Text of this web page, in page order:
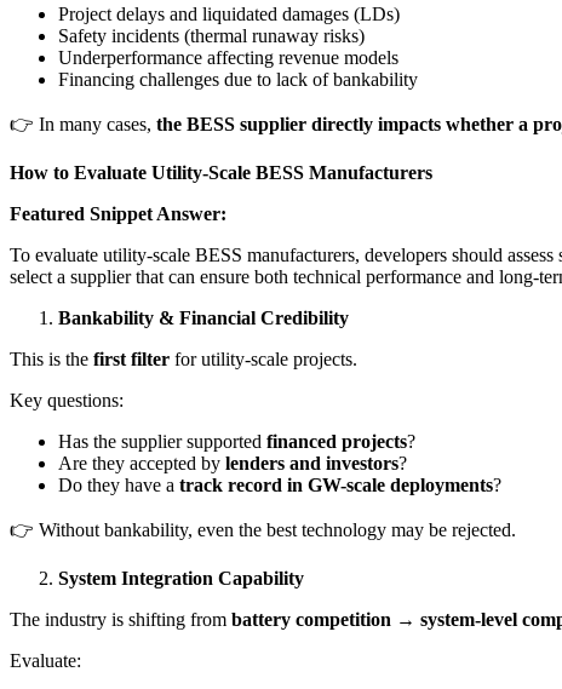
Project delays and liquidated damages (LDs)
Safety incidents (thermal runaway risks)
Underperformance affecting revenue models
Financing challenges due to lack of bankability
👉 In many cases, the BESS supplier directly impacts whether a
How to Evaluate Utility-Scale BESS Manufacturers
Featured Snippet Answer:
To evaluate utility-scale BESS manufacturers, developers should
select a supplier that can ensure both technical performance and long-
Bankability & Financial Credibility
This is the first filter for utility-scale projects.
Key questions:
Has the supplier supported financed projects?
Are they accepted by lenders and investors?
Do they have a track record in GW-scale deployments?
👉 Without bankability, even the best technology may be rejected.
System Integration Capability
The industry is shifting from battery competition → system-level
Evaluate: